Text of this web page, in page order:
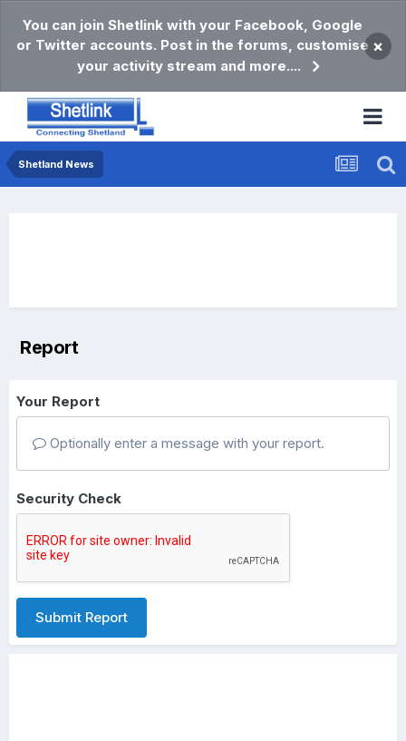
You can join Shetlink with your Facebook, Google
or Twitter accounts. Post in the forums, customise
your activity stream and more....
×
Shetland News
Report
Your Report
Optionally enter a message with your report.
Security Check
Submit Report